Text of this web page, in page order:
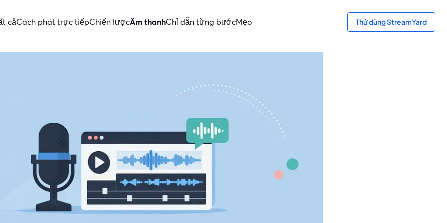
cảCách phát trực tiếpChiến lượcÂm thanhChỉ dẫn từng bướcMẹo Thử dùng StreamYard